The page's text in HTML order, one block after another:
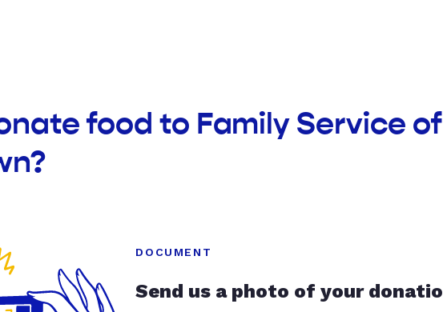
food to Family Service of
DOCUMENT
Send us a photo of your